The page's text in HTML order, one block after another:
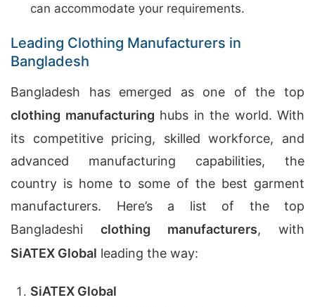
can accommodate your requirements.
Leading Clothing Manufacturers in
Bangladesh
Bangladesh has emerged as one of the top
clothing manufacturing hubs in the world. With
its competitive pricing, skilled workforce, and
advanced manufacturing capabilities, the
country is home to some of the best garment
manufacturers. Here’s a list of the top
Bangladeshi clothing manufacturers, with
SiATEX Global leading the way:
SiATEX Global